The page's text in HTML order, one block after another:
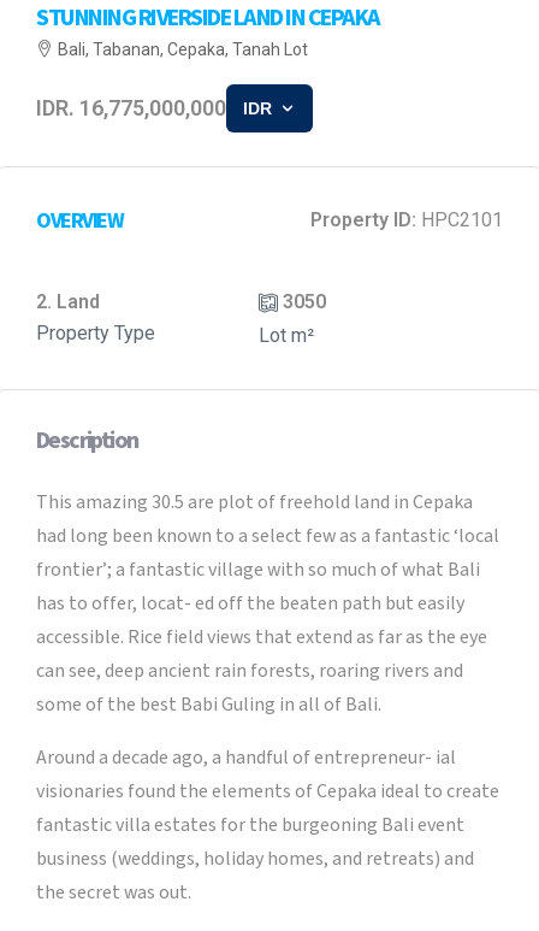
STUNNING RIVERSIDE LAND IN CEPAKA
Bali, Tabanan, Cepaka, Tanah Lot
IDR. 16,775,000,000 IDR
OVERVIEW Property ID: HPC2101
2. Land
Property Type
3050
Lot m²
Description
This amazing 30.5 are plot of freehold land in Cepaka
had long been known to a select few as a fantastic ‘local
frontier’; a fantastic village with so much of what Bali
has to offer, locat- ed off the beaten path but easily
accessible. Rice field views that extend as far as the eye
can see, deep ancient rain forests, roaring rivers and
some of the best Babi Guling in all of Bali.
Around a decade ago, a handful of entrepreneur- ial
visionaries found the elements of Cepaka ideal to create
fantastic villa estates for the burgeoning Bali event
business (weddings, holiday homes, and retreats) and
the secret was out.